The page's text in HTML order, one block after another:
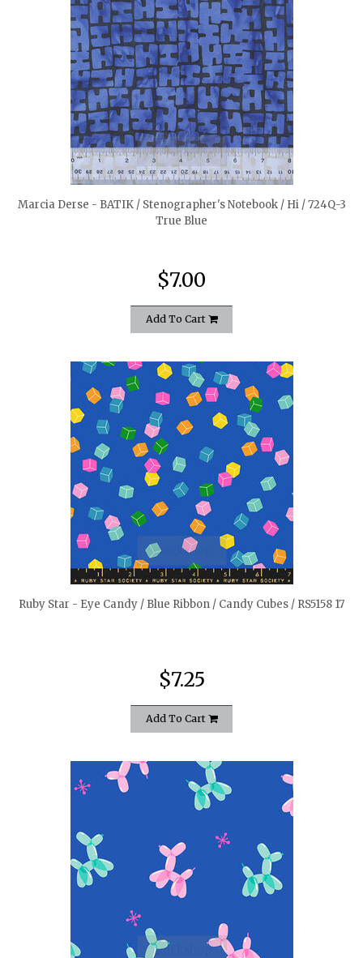
quickshop
Marcia Derse - BATIK / Stenographer's Notebook / Hi / 724Q-3
True Blue
$7.00
Add To Cart
quickshop
Ruby Star - Eye Candy / Blue Ribbon / Candy Cubes / RS5158 17
$7.25
Add To Cart
quickshop